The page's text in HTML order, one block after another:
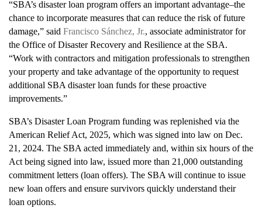
“SBA’s disaster loan program offers an important advantage–the
chance to incorporate measures that can reduce the risk of future
damage,” said Francisco Sánchez, Jr., associate administrator for
the Office of Disaster Recovery and Resilience at the SBA.
“Work with contractors and mitigation professionals to strengthen
your property and take advantage of the opportunity to request
additional SBA disaster loan funds for these proactive
improvements.”
SBA’s Disaster Loan Program funding was replenished via the
American Relief Act, 2025, which was signed into law on Dec.
21, 2024. The SBA acted immediately and, within six hours of the
Act being signed into law, issued more than 21,000 outstanding
commitment letters (loan offers). The SBA will continue to issue
new loan offers and ensure survivors quickly understand their
loan options.